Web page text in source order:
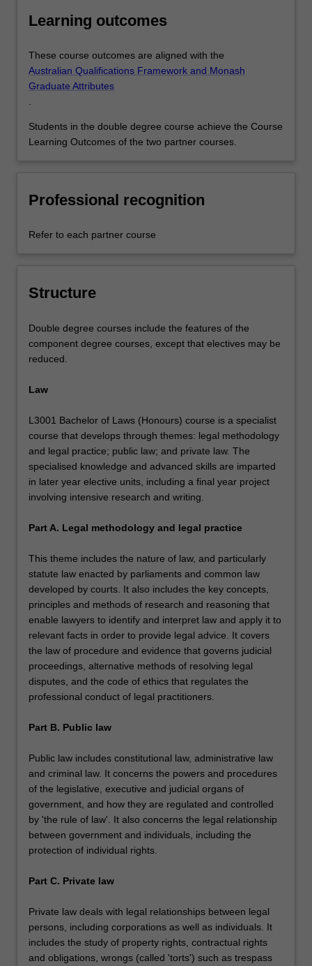
Learning outcomes
These course outcomes are aligned with the
Australian Qualifications Framework and Monash
Graduate Attributes
.
Students in the double degree course achieve the Course
Learning Outcomes of the two partner courses.
Professional recognition
Refer to each partner course
Structure
Double degree courses include the features of the
component degree courses, except that electives may be
reduced.
Law
L3001 Bachelor of Laws (Honours) course is a specialist
course that develops through themes: legal methodology
and legal practice; public law; and private law. The
specialised knowledge and advanced skills are imparted
in later year elective units, including a final year project
involving intensive research and writing.
Part A. Legal methodology and legal practice
This theme includes the nature of law, and particularly
statute law enacted by parliaments and common law
developed by courts. It also includes the key concepts,
principles and methods of research and reasoning that
enable lawyers to identify and interpret law and apply it to
relevant facts in order to provide legal advice. It covers
the law of procedure and evidence that governs judicial
proceedings, alternative methods of resolving legal
disputes, and the code of ethics that regulates the
professional conduct of legal practitioners.
Part B. Public law
Public law includes constitutional law, administrative law
and criminal law. It concerns the powers and procedures
of the legislative, executive and judicial organs of
government, and how they are regulated and controlled
by 'the rule of law'. It also concerns the legal relationship
between government and individuals, including the
protection of individual rights.
Part C. Private law
Private law deals with legal relationships between legal
persons, including corporations as well as individuals. It
includes the study of property rights, contractual rights
and obligations, wrongs (called 'torts') such as trespass